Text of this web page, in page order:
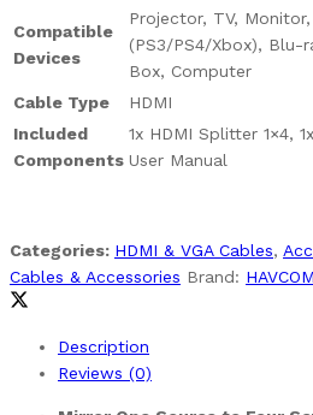
Compatible
Devices
Projector, TV,
(PS3/PS4/Xbox), Blu-
Box, Computer
Cable Type
HDMI
Included
Components
1x HDMI Splitter 1×4,
User Manual
Categories: HDMI & VGA Cables,
Cables & Accessories Brand: HAVCOM
Description
Reviews (0)